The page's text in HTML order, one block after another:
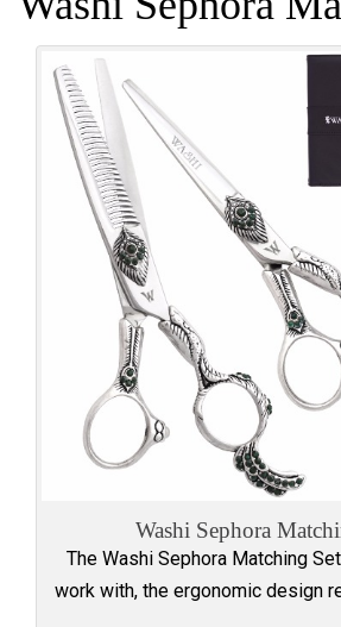
Washi Sephora
The Washi Sephora Matching
work with, the ergonomic design